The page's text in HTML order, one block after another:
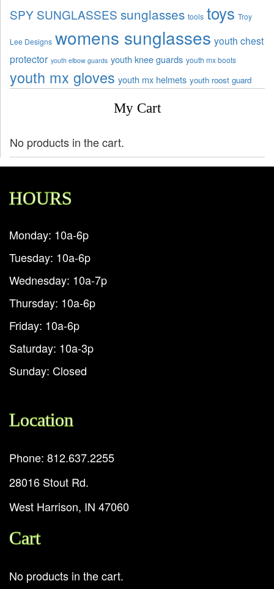
SPY SUNGLASSES sunglasses tools toys Troy
Lee Designs womens sunglasses youth chest
protector youth elbow guards youth knee guards youth mx boots
youth mx gloves youth mx helmets youth roost guard
My Cart
No products in the cart.
HOURS
Monday: 10a-6p
Tuesday: 10a-6p
Wednesday: 10a-7p
Thursday: 10a-6p
Friday: 10a-6p
Saturday: 10a-3p
Sunday: Closed
Location
Phone: 812.637.2255
28016 Stout Rd.
West Harrison, IN 47060
Cart
No products in the cart.